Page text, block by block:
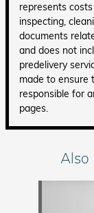
represents
inspecting,
documents
and does not
predelivery
made to ensure
responsible for
pages.
Also